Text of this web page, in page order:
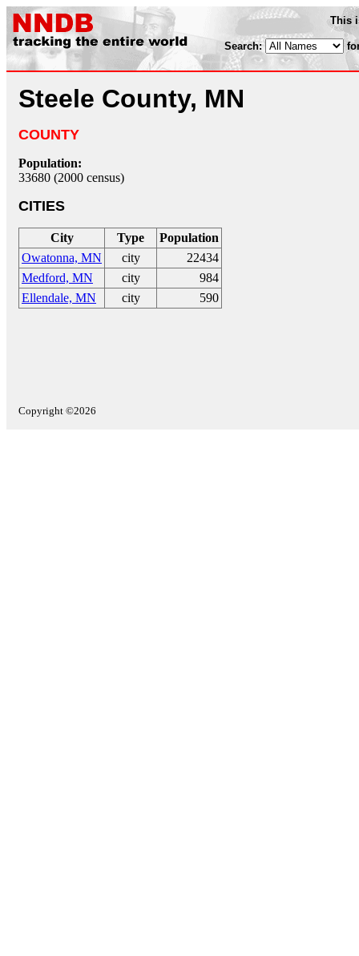
This
Search:
Steele County, MN
COUNTY
Population:
33680 (2000 census)
CITIES
City Type
Population
Owatonna, MN
city
22434
Medford, MN
city
984
Ellendale, MN
city 590
Copyright ©2026